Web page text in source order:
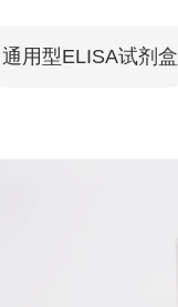
通用型ELISA试剂盒